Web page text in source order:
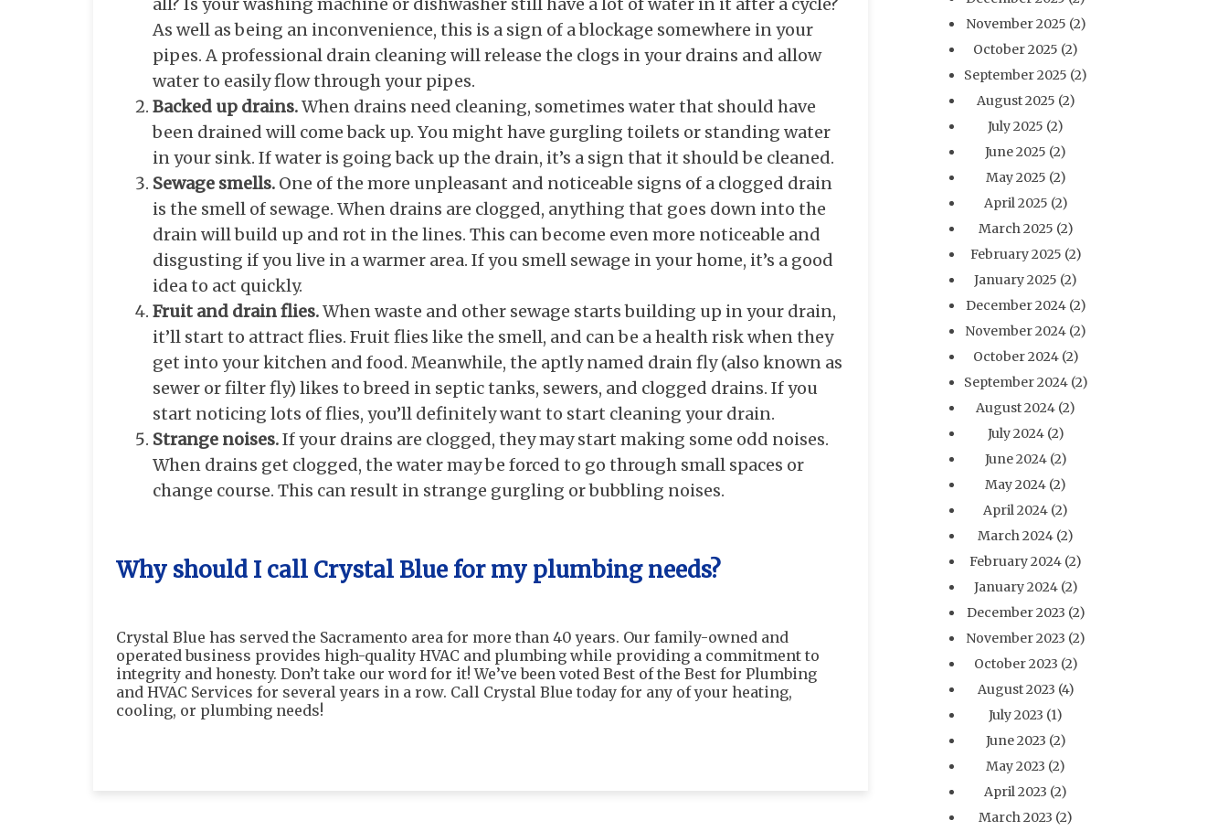
As well as being an inconvenience, this is a sign of a blockage somewhere in your
pipes. A professional drain cleaning will release the clogs in your drains and allow
water to easily flow through your pipes.
Backed up drains.When drains need cleaning, sometimes water that should have
been drained will come back up. You might have gurgling toilets or standing water
in your sink. If water is going back up the drain, it’s a sign that it should be cleaned.
Sewage smells. One of the more unpleasant and noticeable signs of a clogged drain
is the smell of sewage. When drains are clogged, anything that goes down into the
drain will build up and rot in the lines. This can become even more noticeable and
disgusting if you live in a warmer area. If you smell sewage in your home, it’s a good
idea to act quickly.
Fruit and drain flies.When waste and other sewage starts building up in your drain,
it’ll start to attract flies. Fruit flies like the smell, and can be a health risk when they
get into your kitchen and food. Meanwhile, the aptly named drain fly (also known as
sewer or filter fly) likes to breed in septic tanks, sewers, and clogged drains. If you
start noticing lots of flies, you’ll definitely want to start cleaning your drain.
Strange noises.If your drains are clogged, they may start making some odd noises.
When drains get clogged, the water may be forced to go through small spaces or
change course. This can result in strange gurgling or bubbling noises.
Why should I call Crystal Blue for my plumbing needs?
Crystal Blue has served the Sacramento area for more than 40 years. Our family-owned and
operated business provides high-quality HVAC and plumbing while providing a commitment to
integrity and honesty. Don’t take our word for it! We’ve been voted Best of the Best for Plumbing
and HVAC Services for several years in a row. Call Crystal Blue today for any of your heating,
cooling, or plumbing needs!
November 2025 (2)
October 2025 (2)
September 2025 (2)
August 2025 (2)
July 2025 (2)
June 2025 (2)
May 2025 (2)
April 2025 (2)
March 2025 (2)
February 2025 (2)
January 2025 (2)
December 2024(2)
November 2024 (2)
October 2024(2)
September 2024(2)
August 2024 (2)
July 2024(2)
June 2024(2)
May 2024 (2)
April 2024 (2)
March 2024 (2)
February 2024 (2)
January 2024(2)
December 2023 (2)
November 2023 (2)
October 2023 (2)
August 2023 (4)
July 2023 (1)
June 2023 (2)
May 2023 (2)
April 2023 (2)
March 2023 (2)